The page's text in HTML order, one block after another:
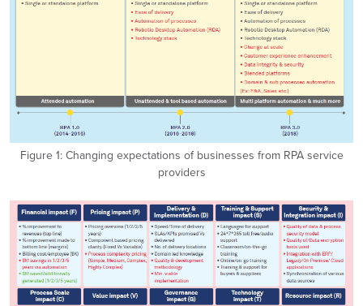
Figure 1: Changing expectations of businesses from RPA service
providers